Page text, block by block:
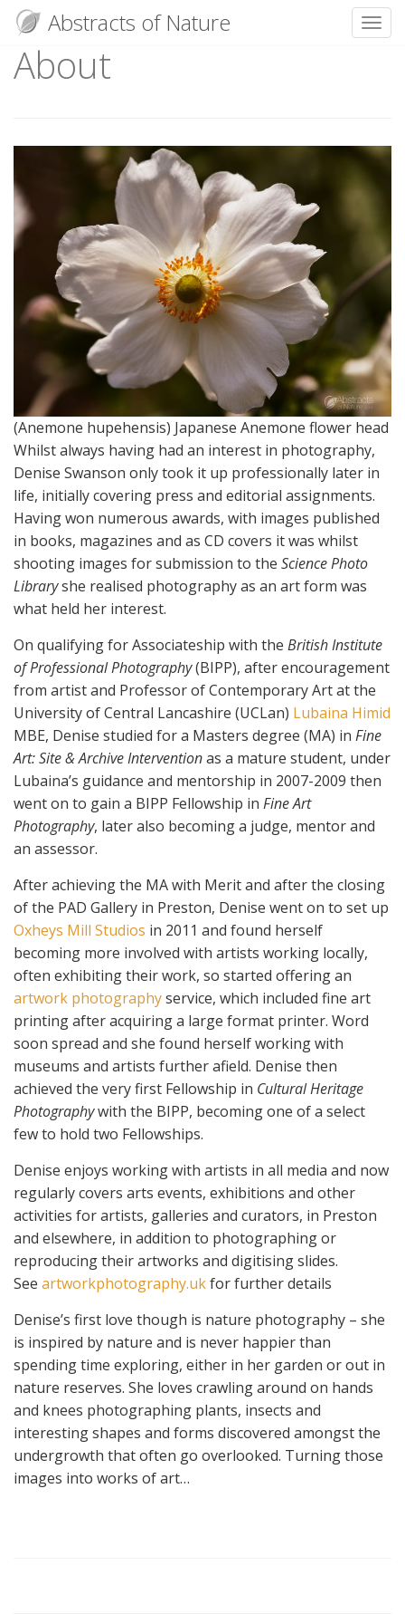
Skip
Abstracts of Nature
About
(Anemone hupehensis) Japanese Anemone flower head
Whilst always having had an interest in photography,
Denise Swanson only took it up professionally later in
life, initially covering press and editorial assignments.
Having won numerous awards, with images published
in books, magazines and as CD covers it was whilst
shooting images for submission to the Science Photo
Libraryshe realised photography as an art form was
what held her interest.
On qualifying for Associateship with the British Institute
of Professional Photography(BIPP), after encouragement
from artist and Professor of Contemporary Art at the
University of Central Lancashire (UCLan) Lubaina Himid
MBE, Denise studied for a Masters degree (MA) in Fine
Art: Site & Archive Interventionas a mature student, under
Lubaina’s guidance and mentorship in 2007-2009 then
went on to gain a BIPP Fellowship in Fine Art
Photography, later also becoming a judge, mentor and
an assessor.
After achieving the MA with Merit and after the closing
of the PAD Gallery in Preston, Denise went on to set up
Oxheys Mill Studios in 2011 and found herself
becoming more involved with artists working locally,
often exhibiting their work, so started offering an
artwork photographyservice, which included fine art
printing after acquiring a large format printer. Word
soon spread and she found herself working with
museums and artists further afield. Denise then
achieved the very first Fellowship in Cultural Heritage
Photographywith the BIPP, becoming one of a select
few to hold two Fellowships.
Denise enjoys working with artists in all media and now
regularly covers arts events, exhibitions and other
activities for artists, galleries and curators, in Preston
and elsewhere, in addition to photographing or
reproducing their artworks and digitising slides.
See artworkphotography.ukfor further details
Denise’s first love though is nature photography – she
is inspired by nature and is never happier than
spending time exploring, either in her garden or out in
nature reserves. She loves crawling around on hands
and knees photographing plants, insects and
interesting shapes and forms discovered amongst the
undergrowth that often go overlooked. Turning those
images into works of art…